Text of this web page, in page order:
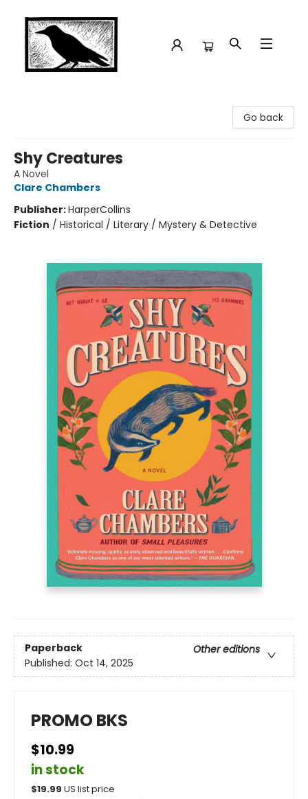
Go back
Shy Creatures
A Novel
Clare Chambers
Publisher:HarperCollins
Fiction / Historical / Literary / Mystery & Detective
Paperback
Other editions
Published: Oct 14, 2025
PROMO BKS
$10.99
in stock
$19.99 US list price